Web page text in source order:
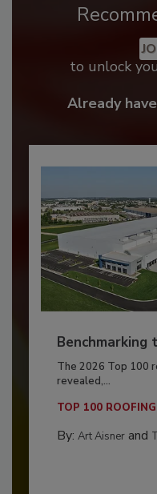
to unlock
Already
Benchmarking
The 2026 Top 100
revealed,...
TOP 100
By: Art Aisnerand